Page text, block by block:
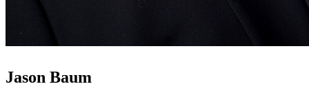
Jason Baum